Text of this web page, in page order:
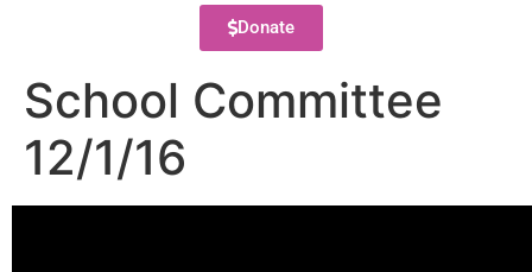
Donate
School Committee
12/1/16